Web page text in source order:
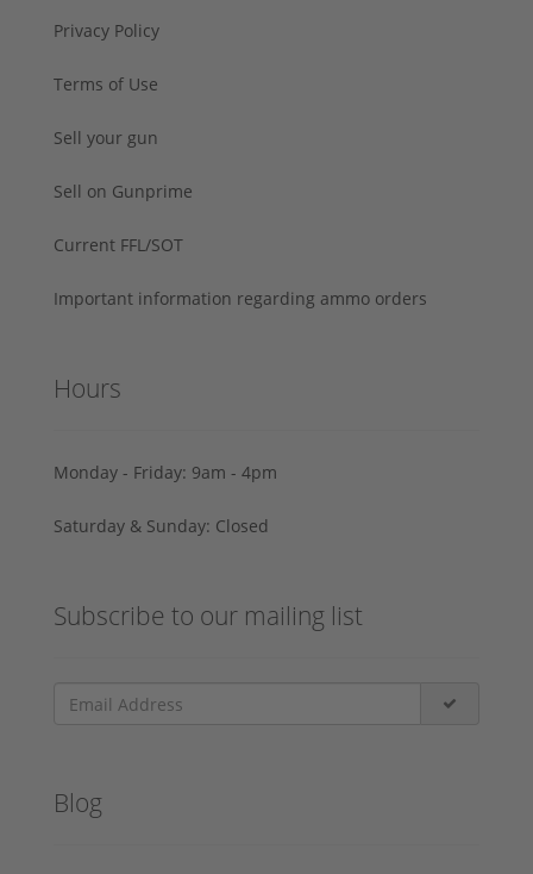
Privacy Policy
Terms of Use
Sell your gun
Sell on Gunprime
Current FFL/SOT
Important information regarding ammo orders
Hours
Monday - Friday: 9am - 4pm
Saturday & Sunday: Closed
Subscribe to our mailing list
Blog